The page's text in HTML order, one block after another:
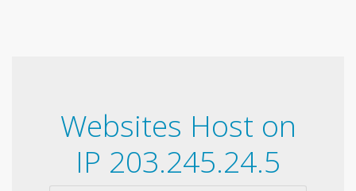
Websites Host on
IP 203.245.24.5